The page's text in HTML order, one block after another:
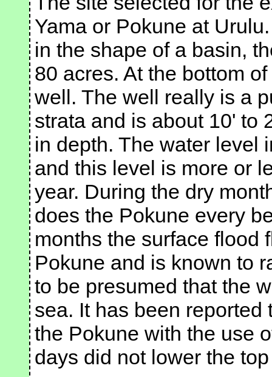
Yama or Pokune at
in the shape of a basin,
80 acres. At the bottom
well. The well really is a
strata and is about 10' to
in depth. The water level
and this level is more or
year. During the dry
does the Pokune every
months the surface flood
Pokune and is known to
to be presumed that the
sea. It has been
the Pokune with the use
days did not lower the